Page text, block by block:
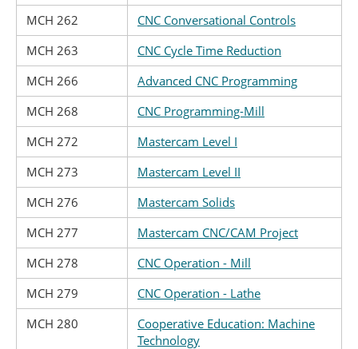
MCH 262
CNC Conversational Controls
MCH 263
CNC Cycle Time Reduction
MCH 266
Advanced CNC Programming
MCH 268
CNC Programming-Mill
MCH 272
Mastercam Level I
MCH 273
Mastercam Level II
MCH 276
Mastercam Solids
MCH 277
Mastercam CNC/CAM Project
MCH 278
CNC Operation - Mill
MCH 279
CNC Operation - Lathe
MCH 280
Cooperative Education: Machine
Technology